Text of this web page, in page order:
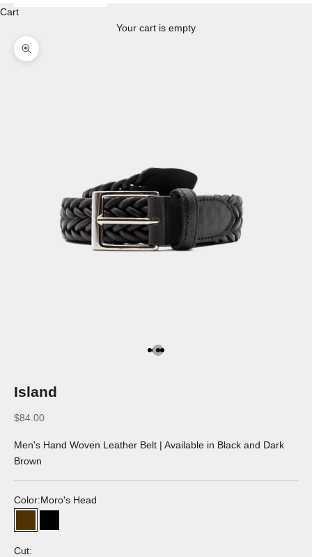
Cart
Your cart is empty
Enlarge image
Go to the article 1
Go to the article 2
Go to the article 3
Go to the article 4
Island
Discounted price
$84.00
Men's Hand Woven Leather Belt | Available in Black and Dark
Brown
Color:Moro's Head
Moro's Head
Black
Cut: